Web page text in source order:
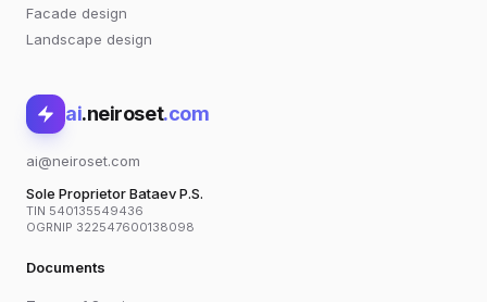
Facade design
Landscape design
ai.neiroset.com
ai@neiroset.com
Sole Proprietor Bataev P.S.
TIN 540135549436
OGRNIP 322547600138098
Documents